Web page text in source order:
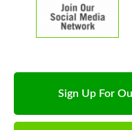
Sign Up For